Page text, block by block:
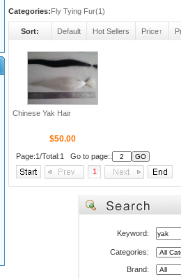
Categories:Fly Tying Fur(1)
Sort: Default Hot Sellers Price↑
Chinese Yak Hair
$50.00
Page:1/Total:1 Go to page::
1
Keyword:
Categories:
Brand: